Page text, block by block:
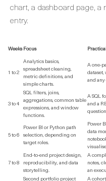
chart, a dashboard page,
entry.
Weeks Focus
1 to 2
Analytics basics,
spreadsheet cleaning,
metric definitions, and
simple charts.
A one-
and
3 to 4
SQL filters, joins,
aggregations, common table
expressions, and window
functions.
A SQL
and a
5 to 6
Power BI or Python path
selection, depending on
target roles.
Power
data
7 to 8
End-to-end project design,
reproducibility, and data
storytelling.
A
notes,
an
Second portfolio project
A